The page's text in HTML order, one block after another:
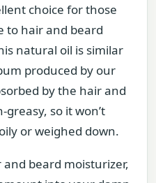
choice for those
to hair and beard
natural oil is similar
produced by our
by the hair and
greasy, so it won’t
or weighed down.
and beard moisturizer,